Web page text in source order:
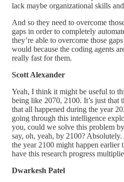
lack maybe organizational skills
And so they need to overcome
gaps in order to completely
they’re able to overcome those
would because the coding agents
really fast for them.
Scott Alexander
Yeah, I think it might be useful to
being like 2070, 2100. It’s just that
that all happened during the year
going through this intelligence
you, could we solve this problem
say, oh, yeah, by 2100?
the year 2100 might happen earlier
have this research progress
Dwarkesh Patel